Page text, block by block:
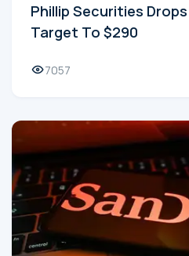
Phillip Securities
Target To $290
7057